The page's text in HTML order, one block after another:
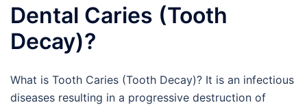
Dental Caries (Tooth
Decay)?
What is Tooth Caries (Tooth Decay)? It is an infectious
diseases resulting in a progressive destruction of